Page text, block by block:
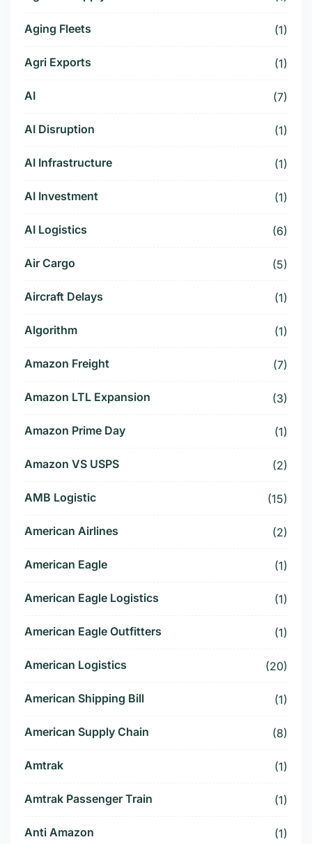
Aging Fleets (1)
Agri Exports (1)
AI (7)
AI Disruption (1)
AI Infrastructure (1)
AI Investment (1)
AI Logistics (6)
Air Cargo (5)
Aircraft Delays (1)
Algorithm (1)
Amazon Freight (7)
Amazon LTL Expansion (3)
Amazon Prime Day (1)
Amazon VS USPS (2)
AMB Logistic (15)
American Airlines (2)
American Eagle (1)
American Eagle Logistics (1)
American Eagle Outfitters (1)
American Logistics (20)
American Shipping Bill (1)
American Supply Chain (8)
Amtrak (1)
Amtrak Passenger Train (1)
Anti Amazon (1)